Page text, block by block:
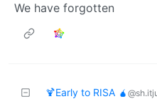
We have forgotten
🍹Early to RISA 🧉